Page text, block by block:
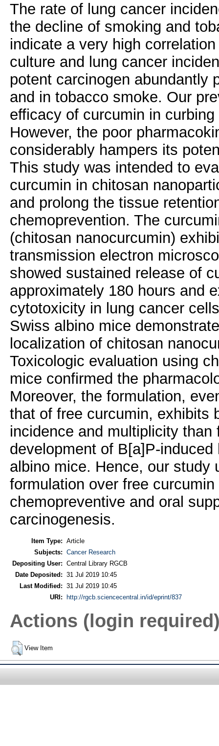
The rate of lung cancer
the decline of smoking and
indicate a very high
culture and lung cancer
potent carcinogen abundantly
and in tobacco smoke. Our
efficacy of curcumin in
However, the poor
considerably hampers its
This study was intended to
curcumin in chitosan
and prolong the tissue
chemoprevention. The
(chitosan nanocurcumin)
transmission electron
showed sustained release of
approximately 180 hours and
cytotoxicity in lung cancer
Swiss albino mice
localization of chitosan
Toxicologic evaluation using
mice confirmed the
Moreover, the formulation,
that of free curcumin, exhibits
incidence and multiplicity
development of B[a]P-
albino mice. Hence, our study
formulation over free
chemopreventive and oral
carcinogenesis.
Item Type: Article
Subjects: Cancer Research
Depositing User: Central Library RGCB
Date Deposited: 31 Jul 2019 10:45
Last Modified: 31 Jul 2019 10:45
URI:
http://rgcb.sciencecentral.in/id/eprint/837
Actions (login
View Item